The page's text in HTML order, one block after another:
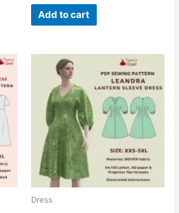
Add to cart
Dress